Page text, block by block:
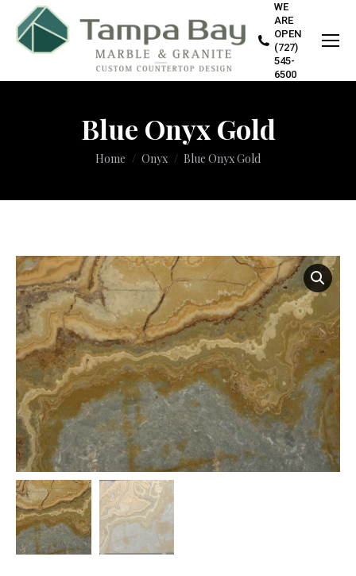
WE
ARE
OPEN
(727)
545-
6500
Blue Onyx Gold
You are here:
Home Onyx Blue Onyx Gold